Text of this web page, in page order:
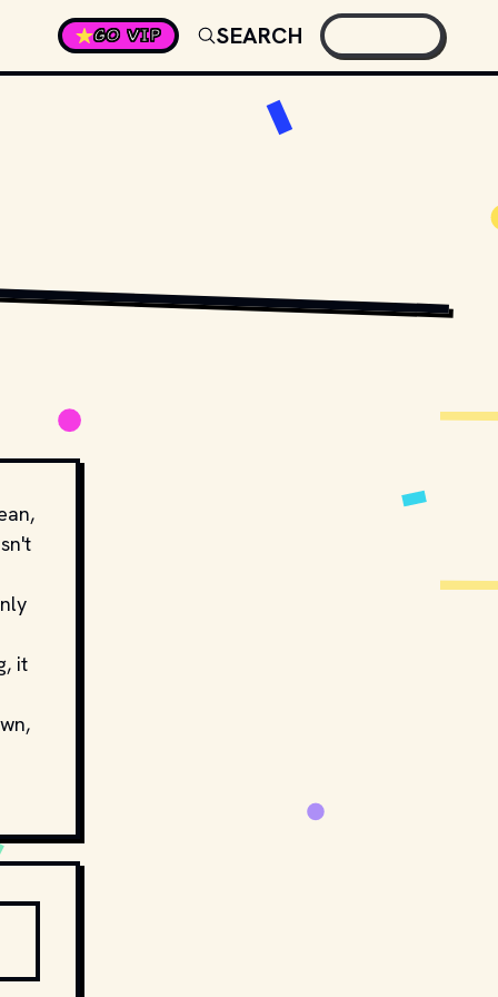
GO VIP SEARCH
PETERS
it